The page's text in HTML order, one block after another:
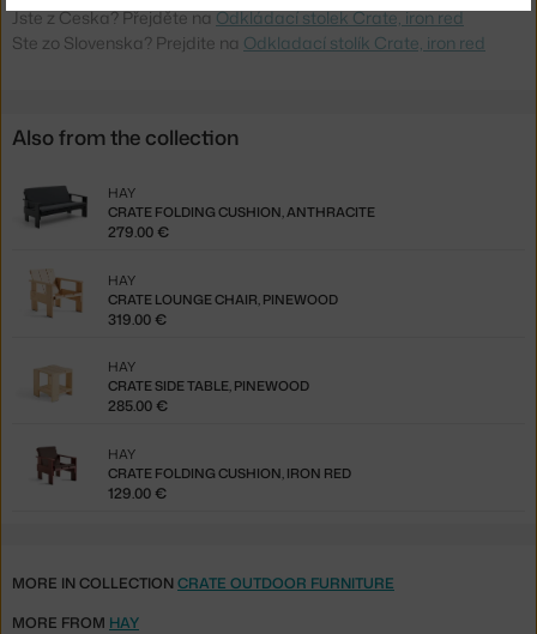
Jste z Česka? Přejděte naOdkládací stolek Crate, iron red
Ste zo Slovenska? Prejdite na Odkladací stolík Crate, iron red
Also from the collection
CRATE FOLDING CUSHION, ANTHRACITE
HAY
279.00 €
CRATE LOUNGE CHAIR, PINEWOOD
HAY
319.00 €
CRATE SIDE TABLE, PINEWOOD
HAY
285.00 €
CRATE FOLDING CUSHION, IRON RED
HAY
129.00 €
MORE IN COLLECTIONCRATE OUTDOOR FURNITURE
MORE FROM HAY